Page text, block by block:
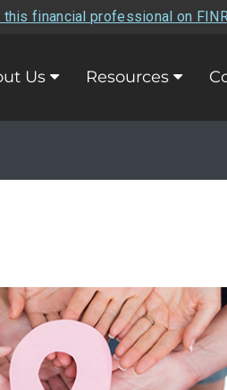
financial professional on
Us Resources